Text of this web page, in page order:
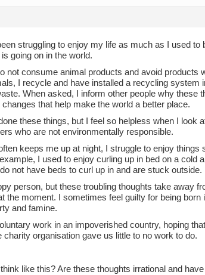
struggling to enjoy my life as much as I used
going on in the world.
not consume animal products and avoid products
I recycle and have installed a recycling
When asked, I inform other people why these
that help make the world a better place.
these things, but I feel so helpless when I look
who are not environmentally responsible.
keeps me up at night, I struggle to enjoy
I used to enjoy curling up in bed on a cold
not have beds to curl up in and are stuck outside.
person, but these troubling thoughts take away
the moment. I sometimes feel guilty for being
and famine.
work in an impoverished country, hoping
charity organisation gave us little to no work to do.
like this? Are these thoughts irrational and